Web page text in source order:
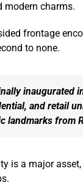
modern charms.
frontage
to none.
inaugurated
and retail
landmarks from
is a major